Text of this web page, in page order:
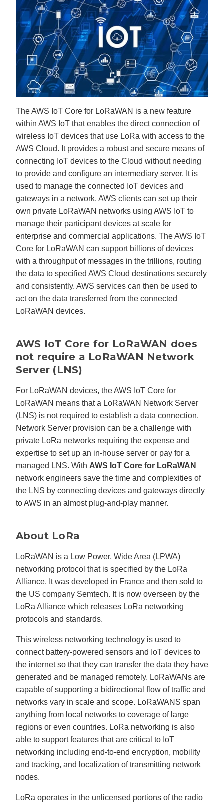
The AWS IoT Core for LoRaWAN is a new feature
within AWS IoT that enables the direct connection of
wireless IoT devices that use LoRa with access to the
AWS Cloud. It provides a robust and secure means of
connecting IoT devices to the Cloud without needing
to provide and configure an intermediary server. It is
used to manage the connected IoT devices and
gateways in a network. AWS clients can set up their
own private LoRaWAN networks using AWS IoT to
manage their participant devices at scale for
enterprise and commercial applications. The AWS IoT
Core for LoRaWAN can support billions of devices
with a throughput of messages in the trillions, routing
the data to specified AWS Cloud destinations securely
and consistently. AWS services can then be used to
act on the data transferred from the connected
LoRaWAN devices.
AWS IoT Core for LoRaWAN does
not require a LoRaWAN Network
Server (LNS)
For LoRaWAN devices, the AWS IoT Core for
LoRaWAN means that a LoRaWAN Network Server
(LNS) is not required to establish a data connection.
Network Server provision can be a challenge with
private LoRa networks requiring the expense and
expertise to set up an in-house server or pay for a
managed LNS. With AWS IoT Core for LoRaWAN
network engineers save the time and complexities of
the LNS by connecting devices and gateways directly
to AWS in an almost plug-and-play manner.
About LoRa
LoRaWAN is a Low Power, Wide Area (LPWA)
networking protocol that is specified by the LoRa
Alliance. It was developed in France and then sold to
the US company Semtech. It is now overseen by the
LoRa Alliance which releases LoRa networking
protocols and standards.
This wireless networking technology is used to
connect battery-powered sensors and IoT devices to
the internet so that they can transfer the data they have
generated and be managed remotely. LoRaWANs are
capable of supporting a bidirectional flow of traffic and
networks vary in scale and scope. LoRaWANS span
anything from local networks to coverage of large
regions or even countries. LoRa networking is also
able to support features that are critical to IoT
networking including end-to-end encryption, mobility
and tracking, and localization of transmitting network
nodes.
LoRa operates in the unlicensed portions of the radio